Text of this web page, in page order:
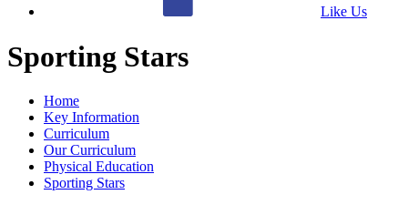
Like Us
Sporting Stars
Home
Key Information
Curriculum
Our Curriculum
Physical Education
Sporting Stars